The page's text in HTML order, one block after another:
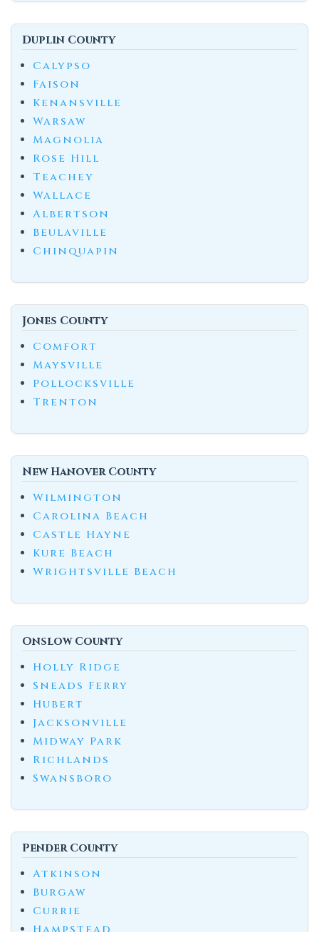
Duplin County
Calypso
Faison
Kenansville
Warsaw
Magnolia
Rose Hill
Teachey
Wallace
Albertson
Beulaville
Chinquapin
Jones County
Comfort
Maysville
Pollocksville
Trenton
New Hanover County
Wilmington
Carolina Beach
Castle Hayne
Kure Beach
Wrightsville Beach
Onslow County
Holly Ridge
Sneads Ferry
Hubert
Jacksonville
Midway Park
Richlands
Swansboro
Pender County
Atkinson
Burgaw
Currie